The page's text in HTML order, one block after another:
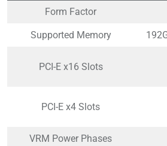
Form Factor
Supported Memory
PCI-E x16 Slots
PCI-E x4 Slots
VRM Power Phases